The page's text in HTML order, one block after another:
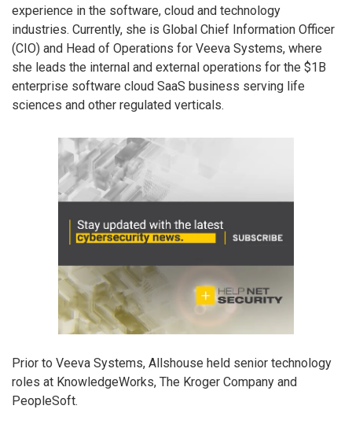
experience in the software, cloud and technology
industries. Currently, she is Global Chief Information Officer
(CIO) and Head of Operations for Veeva Systems, where
she leads the internal and external operations for the $1B
enterprise software cloud SaaS business serving life
sciences and other regulated verticals.
Prior to Veeva Systems, Allshouse held senior technology
roles at KnowledgeWorks, The Kroger Company and
PeopleSoft.